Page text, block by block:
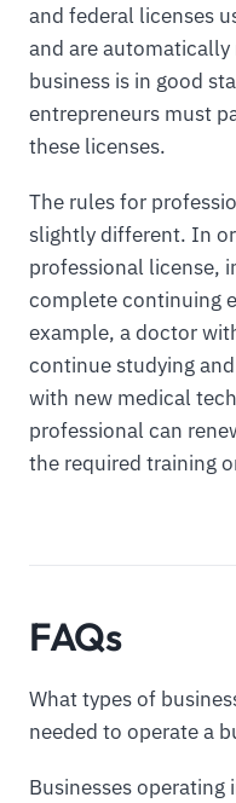
and federal licenses
and are
business is in good
entrepreneurs must
these licenses.
The rules for
slightly different. In
professional license,
complete continuing
example, a doctor
continue studying
with new medical
professional can
the required training
FAQs
What types of
needed to operate a
Businesses operating